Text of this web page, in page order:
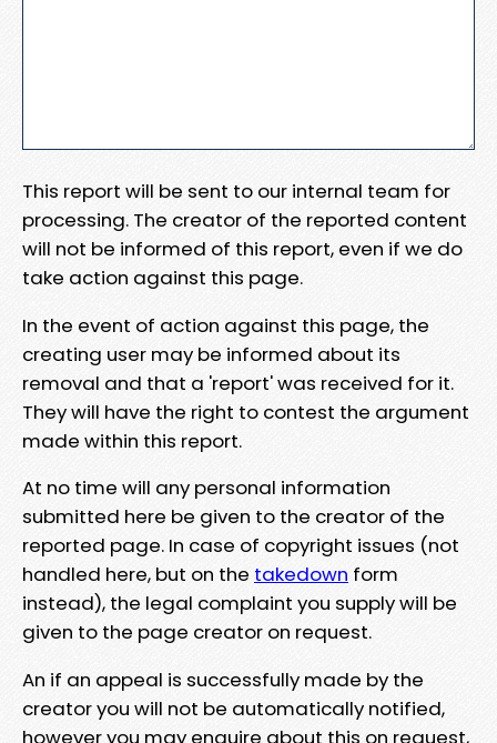
This report will be sent to our internal team for
processing. The creator of the reported content
will not be informed of this report, even if we do
take action against this page.
In the event of action against this page, the
creating user may be informed about its
removal and that a 'report' was received for it.
They will have the right to contest the argument
made within this report.
At no time will any personal information
submitted here be given to the creator of the
reported page. In case of copyright issues (not
handled here, but on the takedown form
instead), the legal complaint you supply will be
given to the page creator on request.
An if an appeal is successfully made by the
creator you will not be automatically notified,
however you may enquire about this on request,